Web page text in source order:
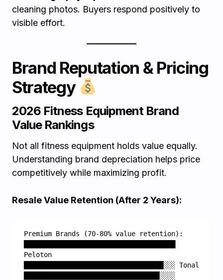
cleaning photos. Buyers respond positively to
visible effort.
Brand Reputation & Pricing
Strategy
2026 Fitness Equipment Brand
Value Rankings
Not all fitness equipment holds value equally.
Understanding brand depreciation helps price
competitively while maximizing profit.
Resale Value Retention (After 2 Years):
Premium Brands (70-80% value retention):
Peloton
███████████████████████████████████░░░ Tonal
██████████████████████████████████░░░░